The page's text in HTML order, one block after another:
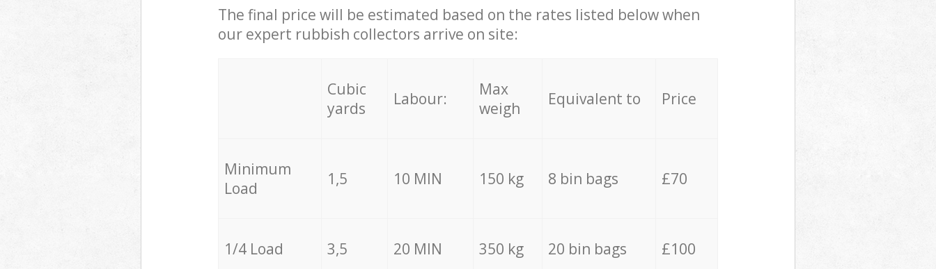
The final price will be estimated based on the rates listed below when
our expert rubbish collectors arrive on site:
Cubic
yards
Labour:
Max
weigh
Equivalent to Price
Minimum
Load
1,5 10 MIN 150 kg 8 bin bags £70
1/4 Load 3,5 20 MIN 350 kg 20 bin bags £100